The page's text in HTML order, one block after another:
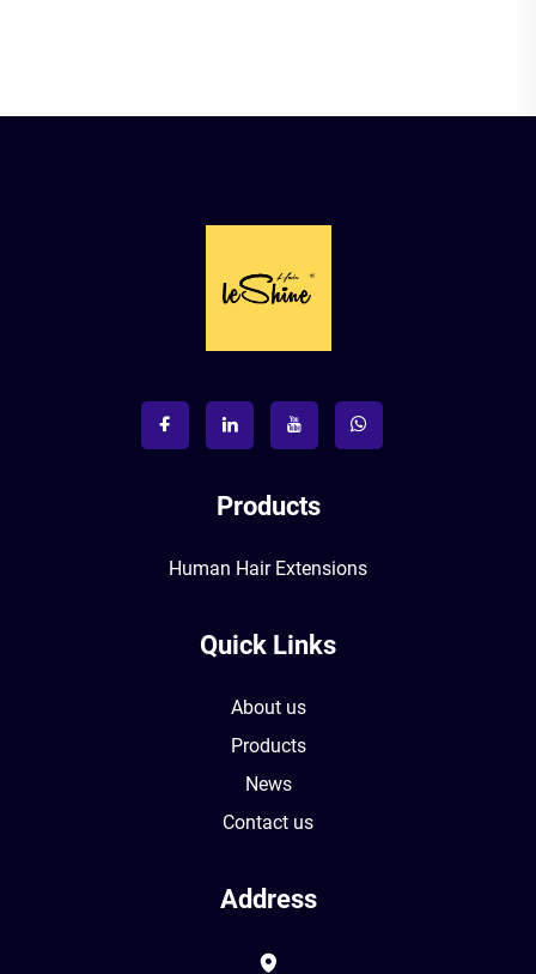
Products
Human Hair Extensions
Quick Links
About us
Products
News
Contact us
Address